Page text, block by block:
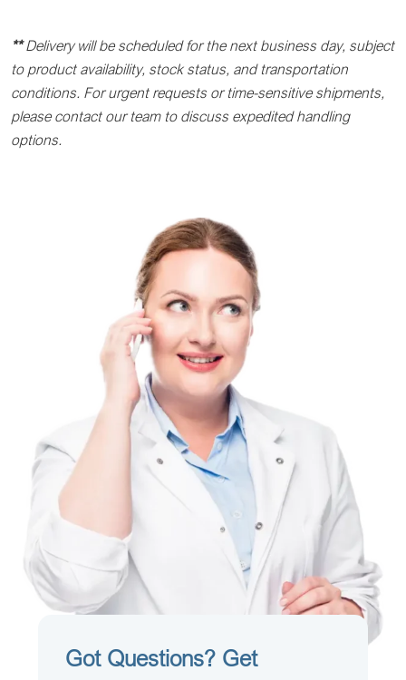
**Delivery will be scheduled for the next business day, subject
to product availability, stock status, and transportation
conditions. For urgent requests or time-sensitive shipments,
please contact our team to discuss expedited handling
options.
Got Questions? Get